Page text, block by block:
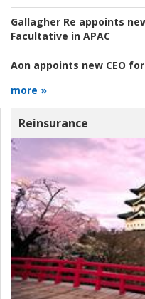
Gallagher Re appoints
Facultative in APAC
Aon appoints new CEO
more »
Reinsurance